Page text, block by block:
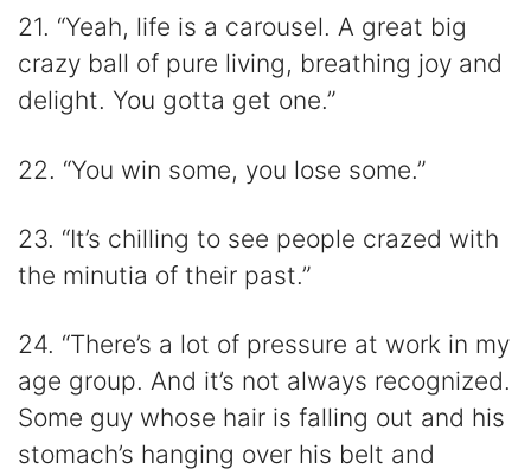
21. “Yeah, life is a carousel. A great big
crazy ball of pure living, breathing joy and
delight. You gotta get one.”
22. “You win some, you lose some.”
23. “It’s chilling to see people crazed with
the minutia of their past.”
24. “There’s a lot of pressure at work in my
age group. And it’s not always recognized.
Some guy whose hair is falling out and his
stomach’s hanging over his belt and